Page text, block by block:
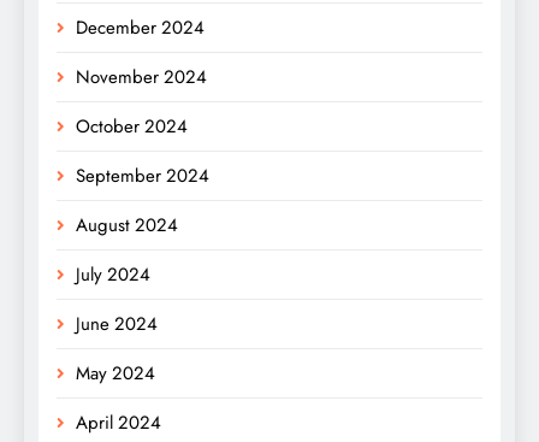
December 2024
November 2024
October 2024
September 2024
August 2024
July 2024
June 2024
May 2024
April 2024